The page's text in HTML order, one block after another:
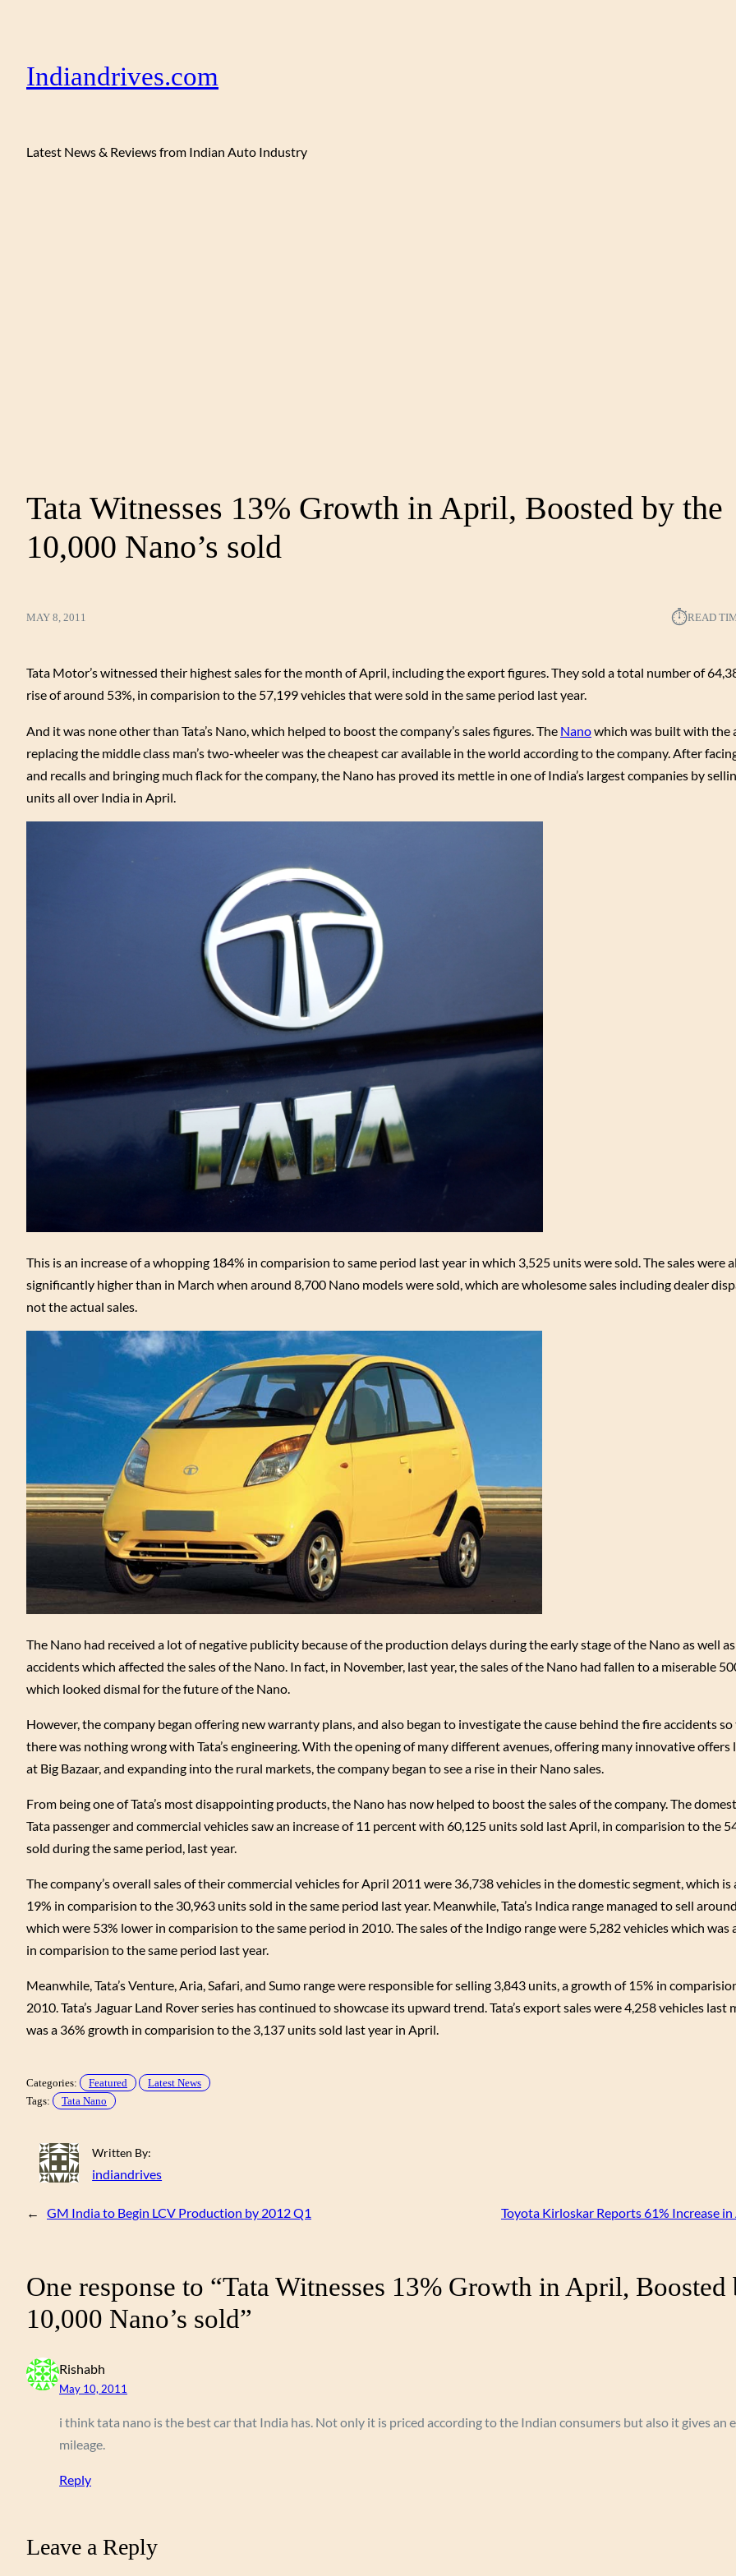
Indiandrives.com
Latest News & Reviews from Indian Auto Industry
Tata Witnesses 13% Growth in April, Boosted by the
10,000 Nano’s sold
MAY 8, 2011 ⏱︎READ
Tata Motor’s witnessed their highest sales for the month of April, including the export figures. They sold a total number of
rise of around 53%, in comparision to the 57,199 vehicles that were sold in the same period last year.
And it was none other than Tata’s Nano, which helped to boost the company’s sales figures. The Nanowhich was built with the
replacing the middle class man’s two-wheeler was the cheapest car available in the world according to the company. After
and recalls and bringing much flack for the company, the Nano has proved its mettle in one of India’s largest companies by
units all over India in April.
This is an increase of a whopping 184% in comparision to same period last year in which 3,525 units were sold. The sales were
significantly higher than in March when around 8,700 Nano models were sold, which are wholesome sales including dealer
not the actual sales.
The Nano had received a lot of negative publicity because of the production delays during the early stage of the Nano as well
accidents which affected the sales of the Nano. In fact, in November, last year, the sales of the Nano had fallen to a miserable
which looked dismal for the future of the Nano.
However, the company began offering new warranty plans, and also began to investigate the cause behind the fire accidents
there was nothing wrong with Tata’s engineering. With the opening of many different avenues, offering many innovative offers
at Big Bazaar, and expanding into the rural markets, the company began to see a rise in their Nano sales.
From being one of Tata’s most disappointing products, the Nano has now helped to boost the sales of the company. The
Tata passenger and commercial vehicles saw an increase of 11 percent with 60,125 units sold last April, in comparision to the
sold during the same period, last year.
The company’s overall sales of their commercial vehicles for April 2011 were 36,738 vehicles in the domestic segment, which
19% in comparision to the 30,963 units sold in the same period last year. Meanwhile, Tata’s Indica range managed to sell
which were 53% lower in comparision to the same period in 2010. The sales of the Indigo range were 5,282 vehicles which was
in comparision to the same period last year.
Meanwhile, Tata’s Venture, Aria, Safari, and Sumo range were responsible for selling 3,843 units, a growth of 15% in
2010. Tata’s Jaguar Land Rover series has continued to showcase its upward trend. Tata’s export sales were 4,258 vehicles last
was a 36% growth in comparision to the 3,137 units sold last year in April.
Categories: Featured
Latest News
Tags:
Tata Nano
Written By:
indiandrives
← GM India to Begin LCV Production by 2012 Q1 Toyota Kirloskar Reports 61% Increase in
One response to “Tata Witnesses 13% Growth in April, Boosted
10,000 Nano’s sold”
Rishabh
May 10, 2011
i think tata nano is the best car that India has. Not only it is priced according to the Indian consumers but also it gives an
mileage.
Reply
Leave a Reply